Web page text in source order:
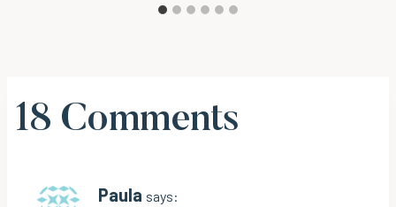
18 Comments
Paula says: